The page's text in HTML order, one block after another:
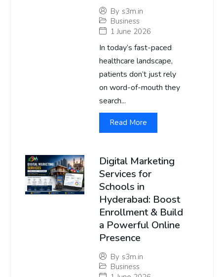
By s3m.in
Business
1 June 2026
In today’s fast-paced
healthcare landscape,
patients don’t just rely
on word-of-mouth they
search...
Read More
Digital Marketing
Services for
Schools in
Hyderabad: Boost
Enrollment & Build
a Powerful Online
Presence
By s3m.in
Business